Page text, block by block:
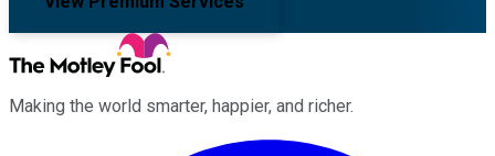
Making the world smarter, happier, and richer.